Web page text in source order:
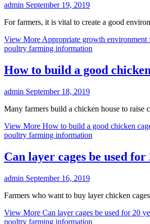
admin September 19, 2019
For farmers, it is vital to create a good
View More Appropriate growth environment
poultry farming information
How to build a good
admin September 18, 2019
Many farmers build a chicken house to
View More How to build a good chicken
poultry farming information
Can layer cages be used for
admin September 16, 2019
Farmers who want to buy layer chicken
View More Can layer cages be used for 20
poultry farming information